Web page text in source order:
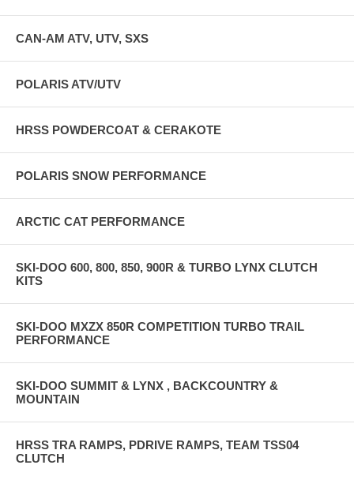
CAN-AM ATV, UTV, SXS
POLARIS ATV/UTV
HRSS POWDERCOAT & CERAKOTE
POLARIS SNOW PERFORMANCE
ARCTIC CAT PERFORMANCE
SKI-DOO 600, 800, 850, 900R & TURBO LYNX CLUTCH
KITS
SKI-DOO MXZX 850R COMPETITION TURBO TRAIL
PERFORMANCE
SKI-DOO SUMMIT & LYNX , BACKCOUNTRY &
MOUNTAIN
HRSS TRA RAMPS, PDRIVE RAMPS, TEAM TSS04
CLUTCH